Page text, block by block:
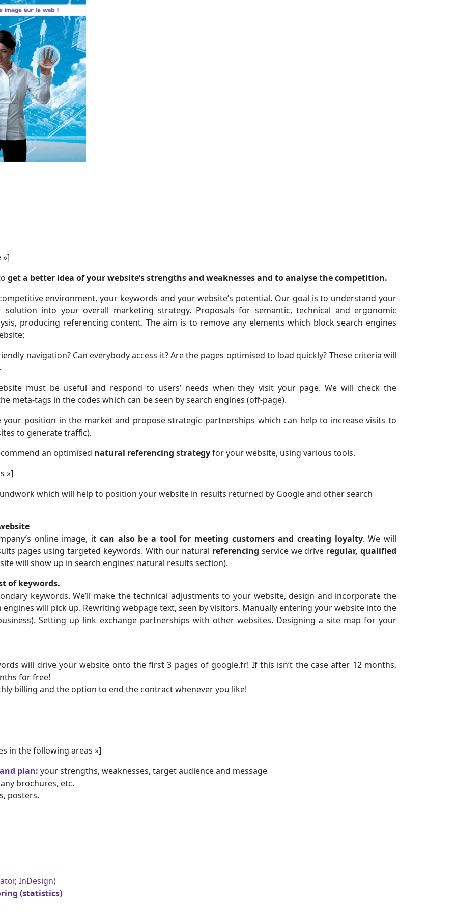
»]
get a better idea of your website’s strengths and weaknesses and to analyse the competition.
environment, your keywords and your website’s potential. Our goal is to understand your
into your overall marketing strategy. Proposals for semantic, technical and ergonomic
producing referencing content. The aim is to remove any elements which block search engines
navigation? Can everybody access it? Are the pages optimised to load quickly? These criteria will
must be useful and respond to users’ needs when they visit your page. We will check the
meta-tags in the codes which can be seen by search engines (off-page).
your position in the market and propose strategic partnerships which can help to increase visits to
to generate traffic).
an optimised natural referencing strategyfor your website, using various tools.
»]
which will help to position your website in results returned by Google and other search
online image, it can also be a tool for meeting customers and creating loyalty. We will
pages using targeted keywords. With our natural referencing service we drive regular, qualified
will show up in search engines’ natural results section).
of keywords.
keywords. We’ll make the technical adjustments to your website, design and incorporate the
will pick up. Rewriting webpage text, seen by visitors. Manually entering your website into the
Setting up link exchange partnerships with other websites. Designing a site map for your
will drive your website onto the first 3 pages of google.fr! If this isn’t the case after 12 months,
for free!
billing and the option to end the contract whenever you like!
in the following areas »]
plan: your strengths, weaknesses, target audience and message
brochures, etc.
posters.
InDesign)
(statistics)